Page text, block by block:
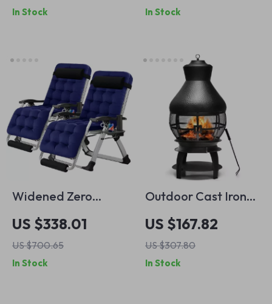
Control Car
In Stock In Stock
Widened Zero
Gravity XL Recliner
Chair – 29″
Oversized Folding
Lounge Chair with
US $338.01
US $700.65
In Stock
Outdoor Cast Iron
Chiminea Fire Pit
with 360° Mesh &
Fire Poker for Patio
US $167.82
US $307.80
In Stock